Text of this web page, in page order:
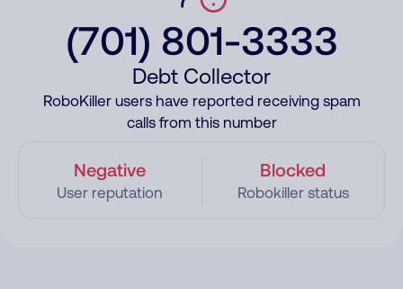
(701) 801-3333
Debt Collector
RoboKiller users have reported receiving spam
calls from this number
Negative
User reputation
Blocked
Robokiller status